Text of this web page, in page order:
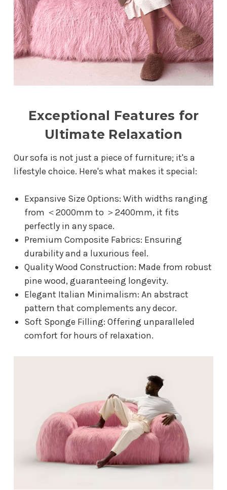
Exceptional Features for
Ultimate Relaxation
Our sofa is not just a piece of furniture; it's a
lifestyle choice. Here's what makes it special:
Expansive Size Options: With widths ranging
from ＜2000mm to ＞2400mm, it fits
perfectly in any space.
Premium Composite Fabrics: Ensuring
durability and a luxurious feel.
Quality Wood Construction: Made from robust
pine wood, guaranteeing longevity.
Elegant Italian Minimalism: An abstract
pattern that complements any decor.
Soft Sponge Filling: Offering unparalleled
comfort for hours of relaxation.